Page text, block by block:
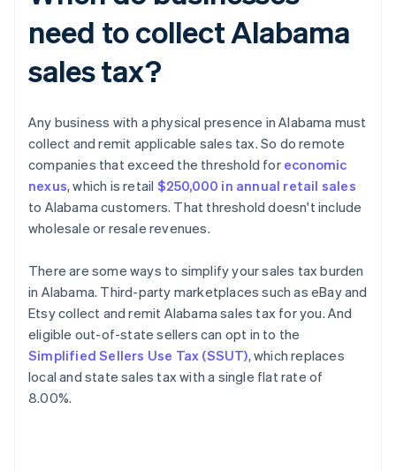
need to collect Alabama
sales tax?
Any business with a physical presence in Alabama must
collect and remit applicable sales tax. So do remote
companies that exceed the threshold for economic
nexus, which is retail $250,000 in annual retail sales
to Alabama customers. That threshold doesn't include
wholesale or resale revenues.
There are some ways to simplify your sales tax burden
in Alabama. Third-party marketplaces such as eBay and
Etsy collect and remit Alabama sales tax for you. And
eligible out-of-state sellers can opt in to the
Simplified Sellers Use Tax (SSUT), which replaces
local and state sales tax with a single flat rate of
8.00%.